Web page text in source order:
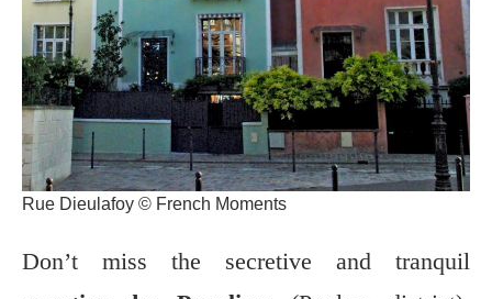
Rue Dieulafoy © French Moments
Don’t miss the secretive and tranquil